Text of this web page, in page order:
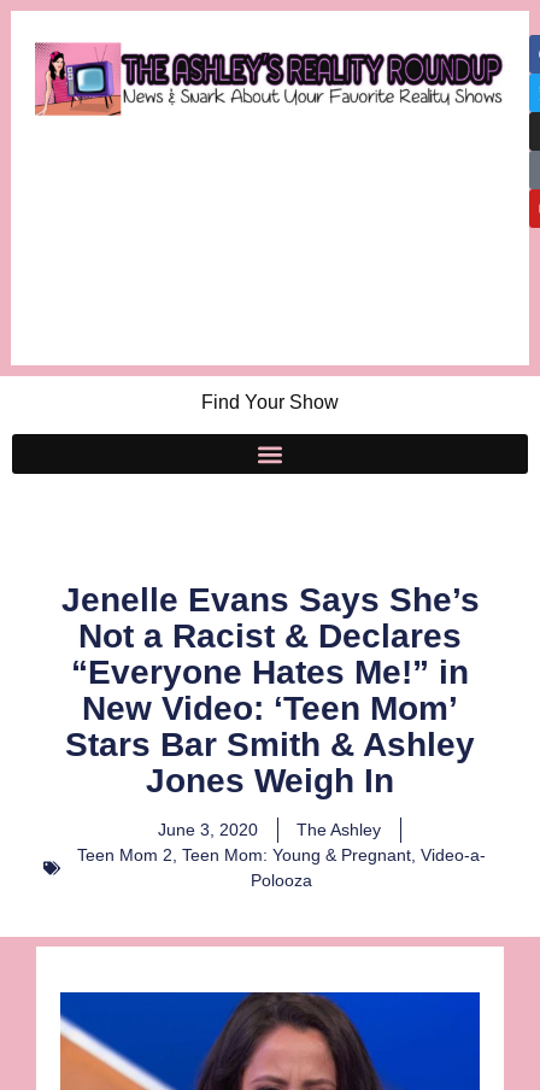
Find Your Show
Jenelle Evans Says She’s
Not a Racist & Declares
“Everyone Hates Me!” in
New Video: ‘Teen Mom’
Stars Bar Smith & Ashley
Jones Weigh In
June 3, 2020
The Ashley
Teen Mom 2, Teen Mom: Young & Pregnant, Video-a-
Polooza